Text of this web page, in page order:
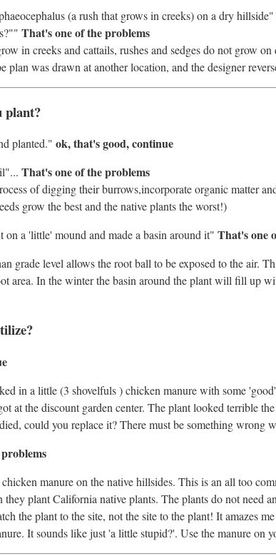
(a rush that grows in creeks) on a dry
That's one of the problems
in creeks and cattails, rushes and sedges do not grow
plan was drawn at another location, and the designer
plant?
planted." ok, that's good, continue
That's one of the problems
of digging their burrows,incorporate organic matter
grow the best and the native plants the worst!)
on a 'little' mound and made a basin around it" That's one
grade level allows the root ball to be exposed to the air.
area. In the winter the basin around the plant will fill up
in a little (3 shovelfuls ) chicken manure with some
at the discount garden center. The plant looked terrible
could you replace it? There must be something wrong
manure on the native hillsides. This is an all too
they plant California native plants. The plants do not need
the plant to the site, not the site to the plant! It amazes
It sounds like just 'a little stupid?'. Use the manure on